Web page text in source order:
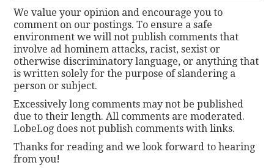
We value your opinion and encourage you to
comment on our postings. To ensure a safe
environment we will not publish comments that
involve ad hominem attacks, racist, sexist or
otherwise discriminatory language, or anything that
is written solely for the purpose of slandering a
person or subject.
Excessively long comments may not be published
due to their length. All comments are moderated.
LobeLog does not publish comments with links.
Thanks for reading and we look forward to hearing
from you!